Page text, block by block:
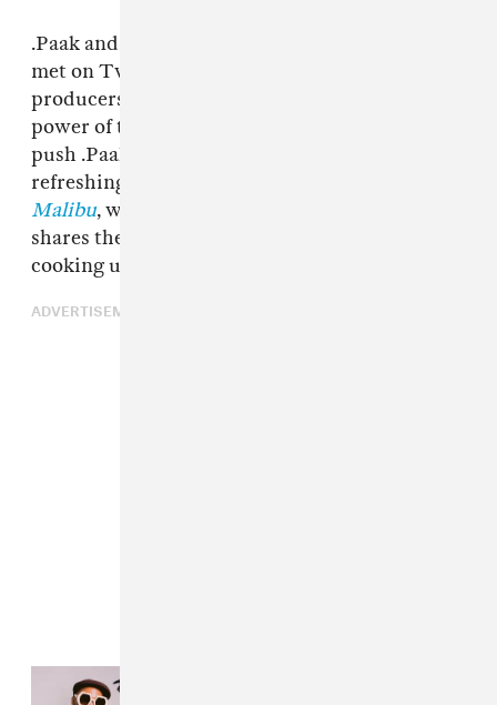
.Paak and his kindred producer,
met on Twitter through one of .Paak’s other
producers, Duke Westlake. Thanks to the
power of the internet, the pair has been able to
push .Paak’s soulfully experimental sound in
refreshing directions on his latest album,
Malibu, which dropped today. Here, .Paak
shares the ingredients he thinks are crucial to
cooking up a powerhouse collaboration.
ADVERTISEMENT